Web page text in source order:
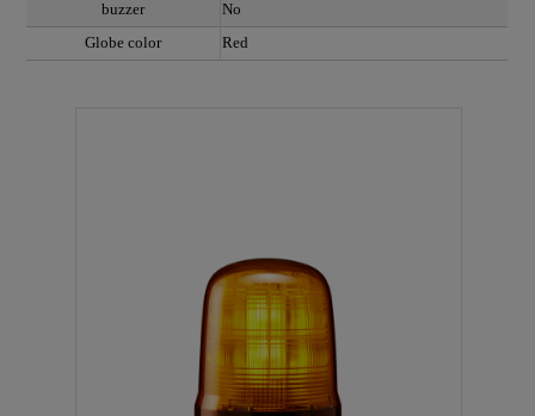
buzzer
No
Globe color
Red